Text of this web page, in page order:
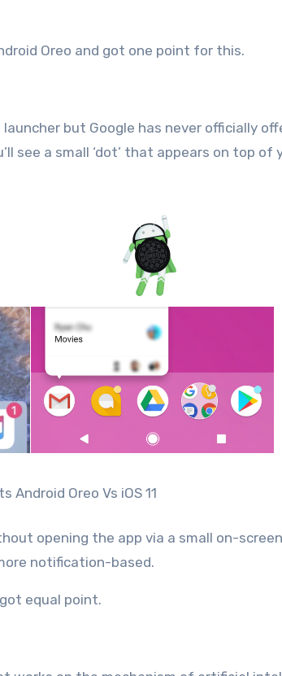
Oreo and got one point for this.
but Google has never officially
see a small ‘dot’ that appears on top of
Android Oreo Vs iOS 11
opening the app via a small on-
notification-based.
equal point.